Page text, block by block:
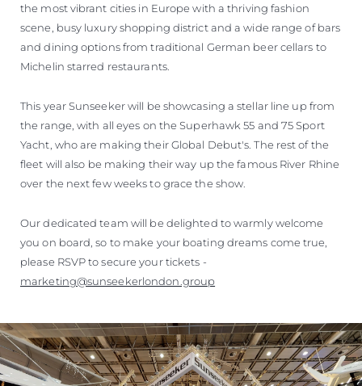
the most vibrant cities in Europe with a thriving fashion
scene, busy luxury shopping district and a wide range of bars
and dining options from traditional German beer cellars to
Michelin starred restaurants.
This year Sunseeker will be showcasing a stellar line up from
the range, with all eyes on the Superhawk 55 and 75 Sport
Yacht, who are making their Global Debut's. The rest of the
fleet will also be making their way up the famous River Rhine
over the next few weeks to grace the show.
Our dedicated team will be delighted to warmly welcome
you on board, so to make your boating dreams come true,
please RSVP to secure your tickets -
marketing@sunseekerlondon.group